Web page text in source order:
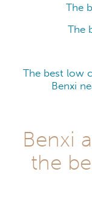
The
The
The best low
Benxi
Benxi
the